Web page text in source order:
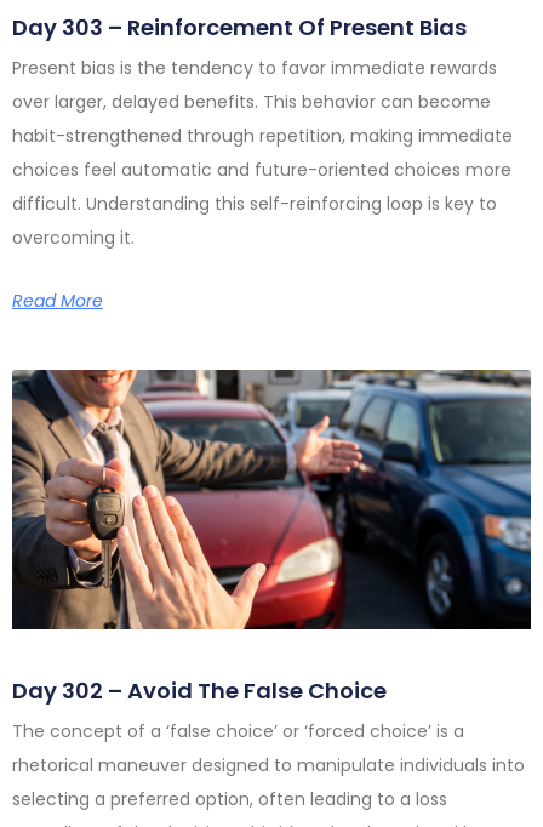
Day 303 – Reinforcement Of Present Bias
Present bias is the tendency to favor immediate rewards
over larger, delayed benefits. This behavior can become
habit-strengthened through repetition, making immediate
choices feel automatic and future-oriented choices more
difficult. Understanding this self-reinforcing loop is key to
overcoming it.
Read More
Day 302 – Avoid The False Choice
The concept of a ‘false choice’ or ‘forced choice’ is a
rhetorical maneuver designed to manipulate individuals into
selecting a preferred option, often leading to a loss